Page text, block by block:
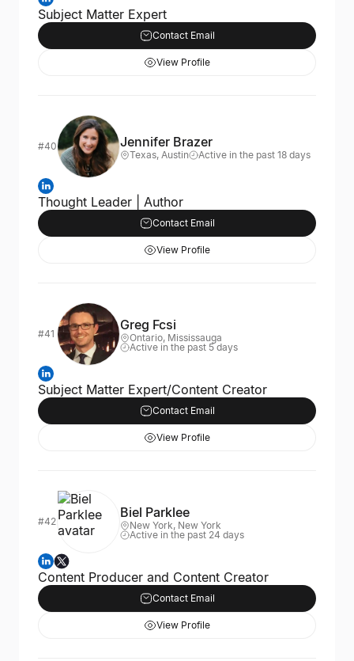
Subject Matter Expert
Contact Email
View Profile
#40 Jennifer Brazer
Texas, Austin Active in the past 18 days
Thought Leader | Author
Contact Email
View Profile
#41
Greg Fcsi
Ontario, Mississauga
Active in the past 5 days
Subject Matter Expert/Content Creator
Contact Email
View Profile
#42
Biel Parklee
New York, New York
Active in the past 24 days
Content Producer and Content Creator
Contact Email
View Profile